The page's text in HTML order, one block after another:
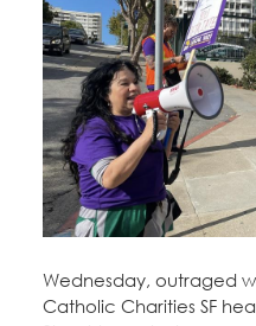
Wednesday, outraged
Catholic Charities SF